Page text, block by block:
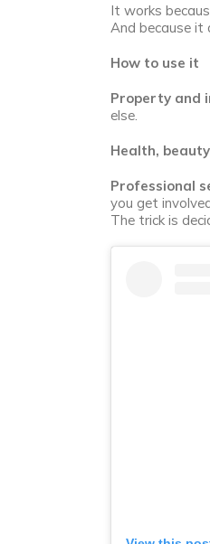
It works
And because it
How to use it
Property and
else.
Health,
Professional
you get
The trick is